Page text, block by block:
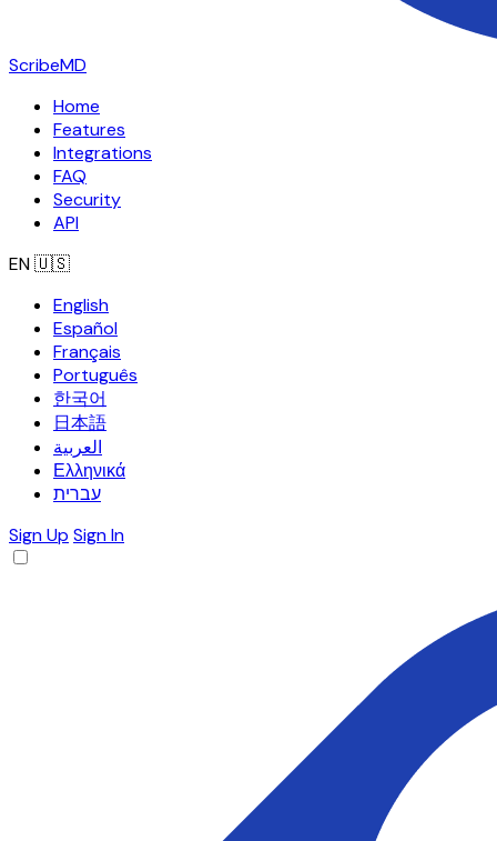
ScribeMD
Home
Features
Integrations
FAQ
Security
API
EN🇺🇸
English
Español
Français
Português
한국어
日本語
العربية
Ελληνικά
עברית
Sign Up Sign In